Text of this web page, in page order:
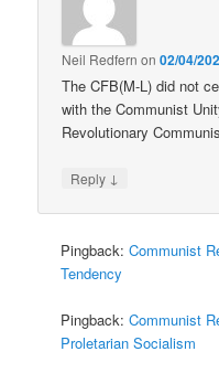
Neil Redfern on02/04/
The CFB(M-L) did not
with the Communist
Revolutionary
Reply ↓
Pingback:Communist
Tendency
Pingback:Communist
Proletarian Socialism